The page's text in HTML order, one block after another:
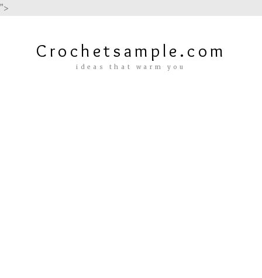
">
Crochetsample.com
ideas that warm you